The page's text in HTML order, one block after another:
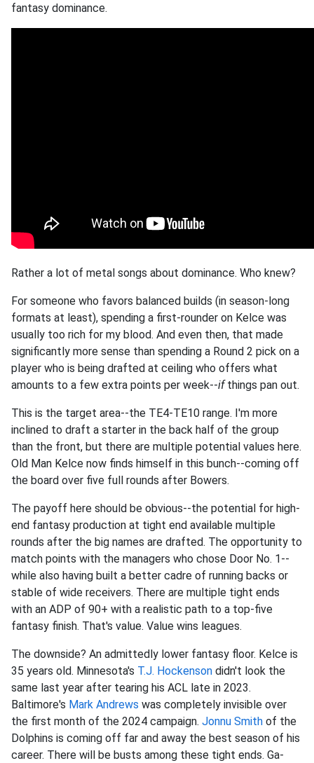
fantasy dominance.
Rather a lot of metal songs about dominance. Who knew?
For someone who favors balanced builds (in season-long
formats at least), spending a first-rounder on Kelce was
usually too rich for my blood. And even then, that made
significantly more sense than spending a Round 2 pick on a
player who is being drafted at ceiling who offers what
amounts to a few extra points per week--ifthings pan out.
This is the target area--the TE4-TE10 range. I'm more
inclined to draft a starter in the back half of the group
than the front, but there are multiple potential values here.
Old Man Kelce now finds himself in this bunch--coming off
the board over five full rounds after Bowers.
The payoff here should be obvious--the potential for high-
end fantasy production at tight end available multiple
rounds after the big names are drafted. The opportunity to
match points with the managers who chose Door No. 1--
while also having built a better cadre of running backs or
stable of wide receivers. There are multiple tight ends
with an ADP of 90+ with a realistic path to a top-five
fantasy finish. That's value. Value wins leagues.
The downside? An admittedly lower fantasy floor. Kelce is
35 years old. Minnesota's T.J. Hockenson didn't look the
same last year after tearing his ACL late in 2023.
Baltimore's Mark Andrews was completely invisible over
the first month of the 2024 campaign. Jonnu Smith of the
Dolphins is coming off far and away the best season of his
career. There will be busts among these tight ends. Ga-